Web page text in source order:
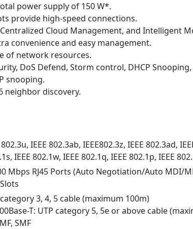
power supply of 150 W*.
provide high-speed connections.
Cloud Management, and Intelligent
convenience and easy management.
of network resources.
DoS Defend, Storm control, DHCP
snooping.
neighbor discovery.
IEEE 802.3ab, IEEE802.3z, IEEE 802.3ad,
IEEE 802.1w, IEEE 802.1q, IEEE 802.1p, IEEE
Mbps RJ45 Ports (Auto Negotiation/Auto MDI/
category 3, 4, 5 cable (maximum 100m)
T: UTP category 5, 5e or above cable
SMF